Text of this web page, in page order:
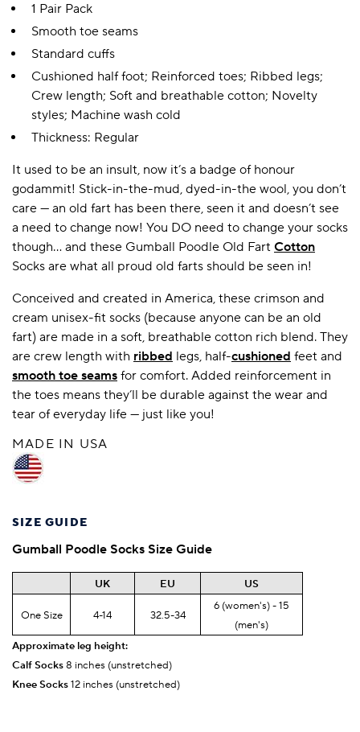
1 Pair Pack
Smooth toe seams
Standard cuffs
Cushioned half foot; Reinforced toes; Ribbed legs;
Crew length; Soft and breathable cotton; Novelty
styles; Machine wash cold
Thickness: Regular
It used to be an insult, now it’s a badge of honour
godammit! Stick-in-the-mud, dyed-in-the wool, you don’t
care — an old fart has been there, seen it and doesn’t see
a need to change now! You DO need to change your socks
though… and these Gumball Poodle Old Fart Cotton
Socks are what all proud old farts should be seen in!
Conceived and created in America, these crimson and
cream unisex-fit socks (because anyone can be an old
fart) are made in a soft, breathable cotton rich blend. They
are crew length with ribbed legs, half-cushioned feet and
smooth toe seams for comfort. Added reinforcement in
the toes means they’ll be durable against the wear and
tear of everyday life — just like you!
MADE IN USA
SIZE GUIDE
Gumball Poodle Socks Size Guide
UK EU US
One Size 4-14 32.5-34
6 (women's) - 15
(men's)
Approximate leg height:
Calf Socks8 inches (unstretched)
Knee Socks12 inches (unstretched)